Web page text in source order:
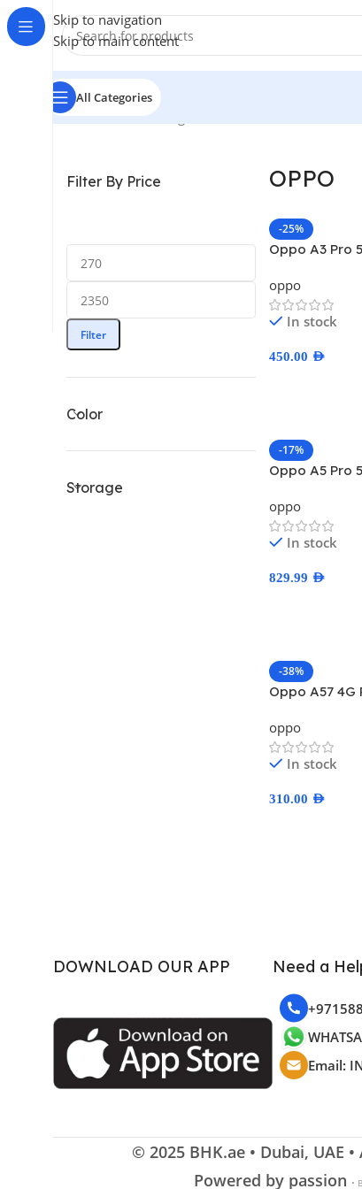
Skip to navigation
Skip to main content
All Categories
Home/OPPOShowing 1–12 of 32 results
Filter By Price
Filter
Color
Storage
OPPO
-25%
Oppo A3 Pro
oppo
In stock
450.00 AED
-17%
Oppo A5 Pro
oppo
In stock
829.99 AED
-38%
Oppo A57 4G
oppo
In stock
310.00 AED
DOWNLOAD OUR APP Need a
Email:
© 2025 BHK.ae • Dubai, UAE
Powered by passion •